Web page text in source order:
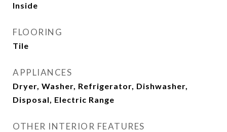
Inside
FLOORING
Tile
APPLIANCES
Dryer, Washer, Refrigerator, Dishwasher,
Disposal, Electric Range
OTHER INTERIOR FEATURES